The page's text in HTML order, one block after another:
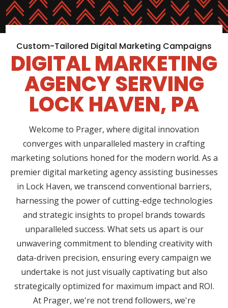
Custom-Tailored Digital Marketing Campaigns
DIGITAL MARKETING
AGENCY SERVING
LOCK HAVEN, PA
Welcome to Prager, where digital innovation
converges with unparalleled mastery in crafting
marketing solutions honed for the modern world. As a
premier digital marketing agency assisting businesses
in Lock Haven, we transcend conventional barriers,
harnessing the power of cutting-edge technologies
and strategic insights to propel brands towards
unparalleled success. What sets us apart is our
unwavering commitment to blending creativity with
data-driven precision, ensuring every campaign we
undertake is not just visually captivating but also
strategically optimized for maximum impact and ROI.
At Prager, we're not trend followers, we're